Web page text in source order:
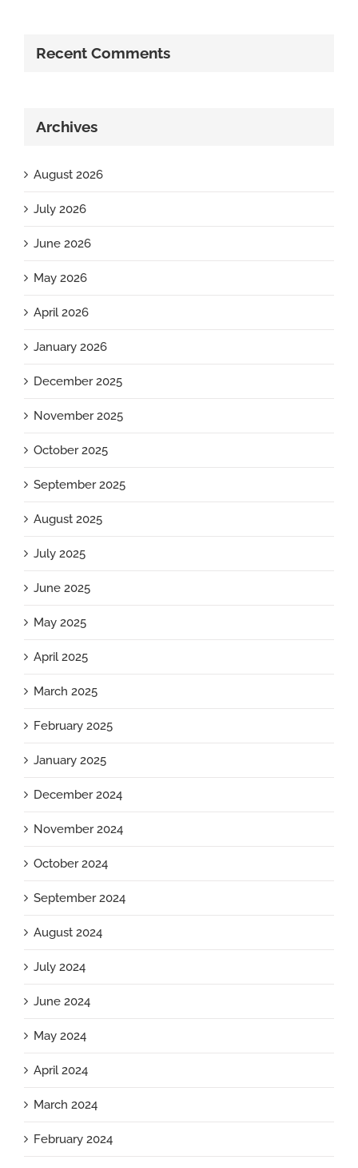
Recent Comments
Archives
August 2026
July 2026
June 2026
May 2026
April 2026
January 2026
December 2025
November 2025
October 2025
September 2025
August 2025
July 2025
June 2025
May 2025
April 2025
March 2025
February 2025
January 2025
December 2024
November 2024
October 2024
September 2024
August 2024
July 2024
June 2024
May 2024
April 2024
March 2024
February 2024